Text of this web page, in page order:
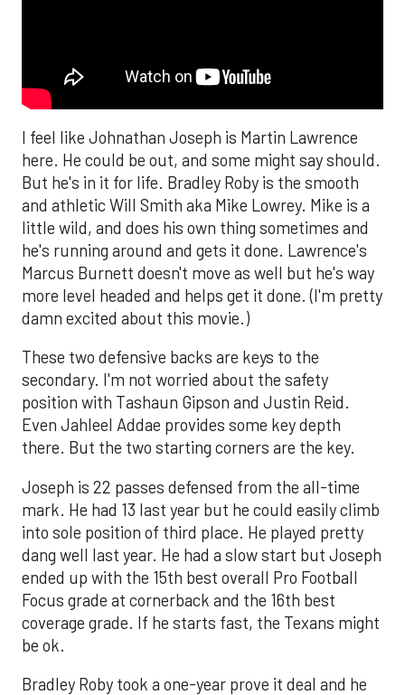
I feel like Johnathan Joseph is Martin Lawrence
here. He could be out, and some might say should.
But he's in it for life. Bradley Roby is the smooth
and athletic Will Smith aka Mike Lowrey. Mike is a
little wild, and does his own thing sometimes and
he's running around and gets it done. Lawrence's
Marcus Burnett doesn't move as well but he's way
more level headed and helps get it done. (I'm pretty
damn excited about this movie.)
These two defensive backs are keys to the
secondary. I'm not worried about the safety
position with Tashaun Gipson and Justin Reid.
Even Jahleel Addae provides some key depth
there. But the two starting corners are the key.
Joseph is 22 passes defensed from the all-time
mark. He had 13 last year but he could easily climb
into sole position of third place. He played pretty
dang well last year. He had a slow start but Joseph
ended up with the 15th best overall Pro Football
Focus grade at cornerback and the 16th best
coverage grade. If he starts fast, the Texans might
be ok.
Bradley Roby took a one-year prove it deal and he